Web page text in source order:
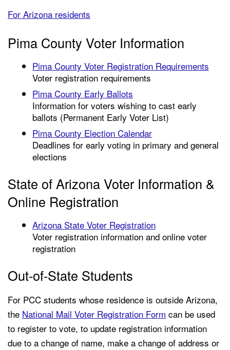
For Arizona residents
Pima County Voter Information
Pima County Voter Registration Requirements
Voter registration requirements
Pima County Early Ballots
Information for voters wishing to cast early
ballots (Permanent Early Voter List)
Pima County Election Calendar
Deadlines for early voting in primary and general
elections
State of Arizona Voter Information &
Online Registration
Arizona State Voter Registration
Voter registration information and online voter
registration
Out-of-State Students
For PCC students whose residence is outside Arizona,
the National Mail Voter Registration Form can be used
to register to vote, to update registration information
due to a change of name, make a change of address or